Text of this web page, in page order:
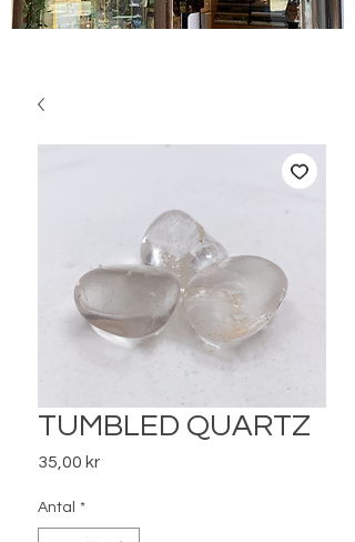
TUMBLED QUARTZ
35,00 krPris
Antal *